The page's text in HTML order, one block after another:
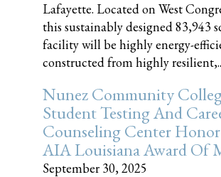
Lafayette. Located on West
this sustainably designed 83,943
facility will be highly energy-
constructed from highly
Nunez Community
Student Testing And
Counseling Center
AIA Louisiana Award Of
September 30, 2025